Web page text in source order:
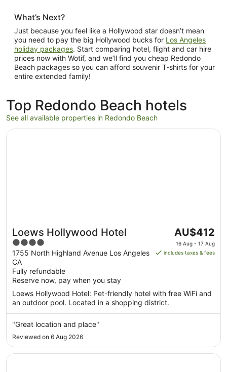
What’s Next?
Just because you feel like a Hollywood star doesn’t mean
you need to pay the big Hollywood bucks for Los Angeles
holiday packages. Start comparing hotel, flight and car hire
prices now with Wotif, and we’ll find you cheap Redondo
Beach packages so you can afford souvenir T-shirts for your
entire extended family!
Top Redondo Beach hotels
See all available properties in Redondo Beach
Loews Hollywood Hotel
4
out
of
5
1755 North Highland Avenue Los Angeles
CA
Fully refundable
Reserve now, pay when you stay
The
price
is
from
Aug
AU$412
16 Aug - 17 Aug
includes taxes & fees
Loews Hollywood Hotel: Pet-friendly hotel with free WiFi and
an outdoor pool. Located in a shopping district.
"Great location and place"
Reviewed on 6 Aug 2026
Opens in a new window
Loews Hollywood Hotel
Opens in a new window
Hilton Los Angeles Airport